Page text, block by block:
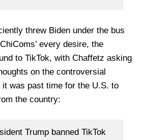
threw Biden under the bus
every desire, the
to TikTok, with Chaffetz asking
on the controversial
it was past time for the U.S. to
the country:
Trump banned TikTok